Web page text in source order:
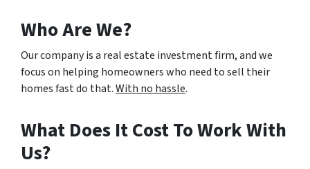
Who Are We?
Our company is a real estate investment firm, and we
focus on helping homeowners who need to sell their
homes fast do that.With no hassle.
What Does It Cost To Work With
Us?